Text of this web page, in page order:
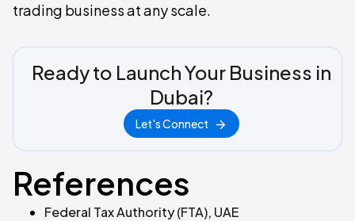
trading business at any scale.
Ready to Launch Your Business in
Dubai?
Let's Connect
References
Federal Tax Authority (FTA), UAE